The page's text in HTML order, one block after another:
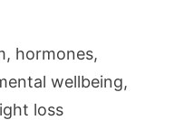
hormones,
wellbeing,
loss